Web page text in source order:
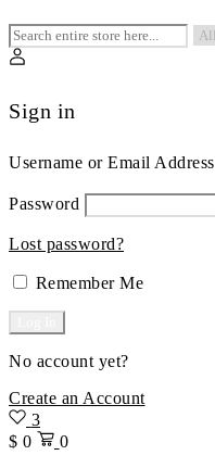
Sign in
Username or Email Address
Password
Lost password?
Remember Me
No account yet?
Create an Account
3
$ 0
0